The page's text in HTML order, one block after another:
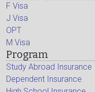
F Visa
J Visa
OPT
M Visa
Program
Study Abroad Insurance
Dependent Insurance